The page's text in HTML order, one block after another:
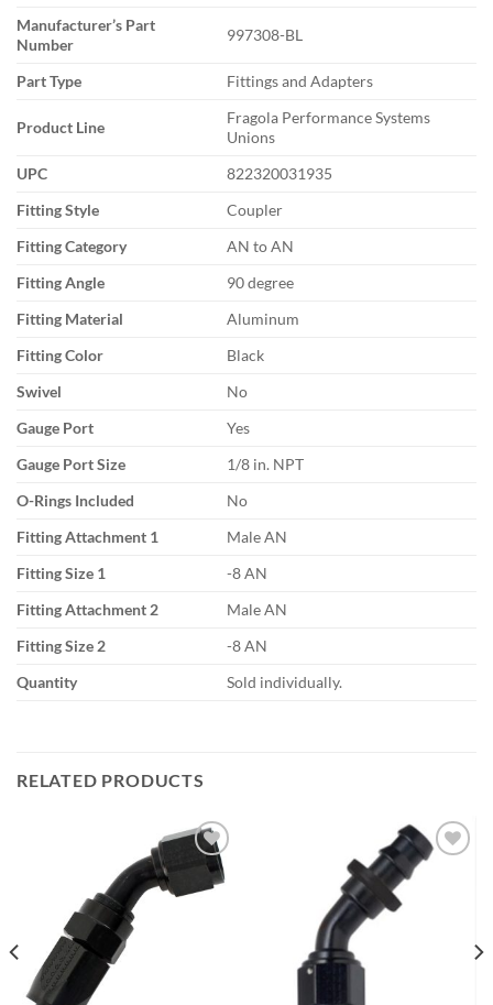
Manufacturer’s Part
Number
997308-BL
Part Type Fittings and Adapters
Product Line
Fragola Performance Systems
Unions
UPC
822320031935
Fitting Style
Coupler
Fitting Category
AN to AN
Fitting Angle
90 degree
Fitting Material
Aluminum
Fitting Color
Black
Swivel
No
Gauge Port
Yes
Gauge Port Size
1/8 in. NPT
O-Rings Included
No
Fitting Attachment 1
Male AN
Fitting Size 1
-8 AN
Fitting Attachment 2
Male AN
Fitting Size 2
-8 AN
Quantity
Sold individually.
RELATED PRODUCTS
Add to
wishlist